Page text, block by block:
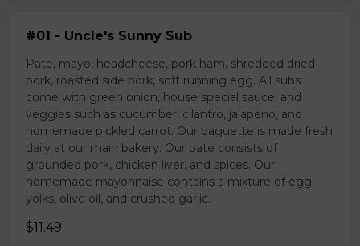
#01 - Uncle's Sunny Sub
Pate, mayo, headcheese, pork ham, shredded dried
pork, roasted side pork, soft running egg. All subs
come with green onion, house special sauce, and
veggies such as cucumber, cilantro, jalapeno, and
homemade pickled carrot. Our baguette is made fresh
daily at our main bakery. Our pate consists of
grounded pork, chicken liver, and spices. Our
homemade mayonnaise contains a mixture of egg
yolks, olive oil, and crushed garlic.
$11.49